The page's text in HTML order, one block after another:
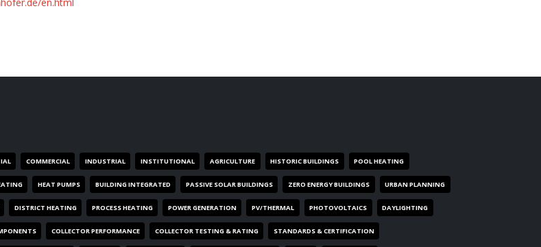
COMMERCIAL INDUSTRIAL INSTITUTIONAL AGRICULTURE HISTORIC BUILDINGS POOL HEATING
HEAT PUMPS BUILDING INTEGRATED PASSIVE SOLAR BUILDINGS ZERO ENERGY BUILDINGS URBAN PLANNING
DISTRICT HEATING PROCESS HEATING POWER GENERATION PV/THERMAL PHOTOVOLTAICS DAYLIGHTING
COLLECTOR PERFORMANCE COLLECTOR TESTING & RATING STANDARDS & CERTIFICATION